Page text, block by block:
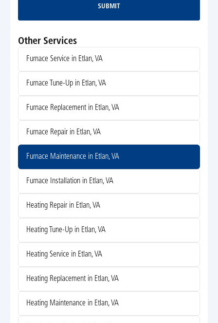
Submit
SUBMIT
Other Services
Furnace Service in Etlan, VA
Furnace Tune-Up in Etlan, VA
Furnace Replacement in Etlan, VA
Furnace Repair in Etlan, VA
Furnace Maintenance in Etlan, VA
Furnace Installation in Etlan, VA
Heating Repair in Etlan, VA
Heating Tune-Up in Etlan, VA
Heating Service in Etlan, VA
Heating Replacement in Etlan, VA
Heating Maintenance in Etlan, VA